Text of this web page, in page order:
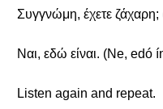
Συγγνώμη, έχετε
Ναι, εδώ είναι. (Ne, edó
Listen again and repeat.